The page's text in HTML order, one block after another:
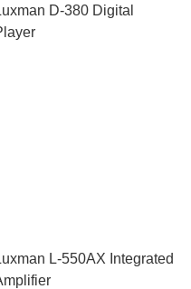
D-380 Digital
L-550AX Integrated